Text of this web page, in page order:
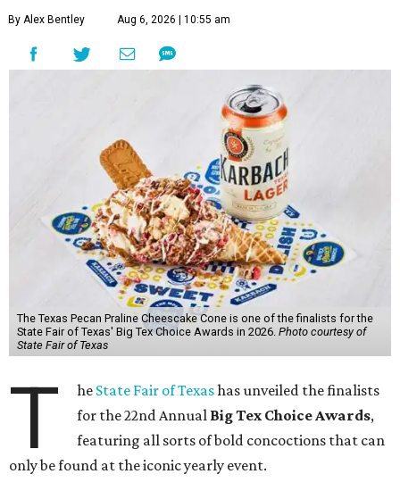
By Alex Bentley Aug 6, 2026 | 10:55 am
The Texas Pecan Praline Cheescake Cone is one of the finalists for the
State Fair of Texas' Big Tex Choice Awards in 2026. Photo courtesy of
State Fair of Texas
T he State Fair of Texashas unveiled the finalists
for the 22nd Annual Big Tex Choice Awards,
featuring all sorts of bold concoctions that can
only be found at the iconic yearly event.